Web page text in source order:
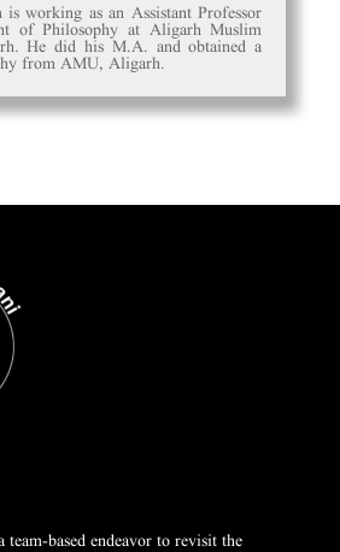
working as an Assistant Professor
of Philosophy at Aligarh Muslim
He did his M.A. and obtained a
from AMU, Aligarh.
based endeavor to revisit the